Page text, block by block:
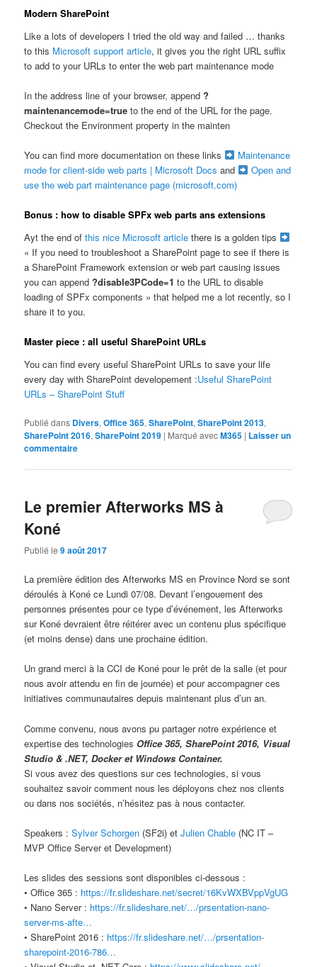
Modern SharePoint
Like a lots of developers I tried the old way and failed … thanks
to this Microsoft support article, it gives you the right URL suffix
to add to your URLs to enter the web part maintenance mode
In the address line of your browser, append ?
maintenancemode=true to the end of the URL for the page.
Checkout the Environment property in the mainten
You can find more documentation on these links
Maintenance
mode for client-side web parts | Microsoft Docs and
Open and
use the web part maintenance page (microsoft.com)
Bonus : how to disable SPFx web parts ans extensions
Ayt the end ofthis nice Microsoft article there is a golden tips
« If you need to troubleshoot a SharePoint page to see if there is
a SharePoint Framework extension or web part causing issues
you can append ?disable3PCode=1 to the URL to disable
loading of SPFx components » that helped me a lot recently, so I
share it to you.
Master piece : all useful SharePoint URLs
You can find every useful SharePoint URLs to save your life
every day with SharePoint developement :Useful SharePoint
URLs – SharePoint Stuff
Publié dans Divers,Office 365,SharePoint,SharePoint 2013,
SharePoint 2016,SharePoint 2019 | Marqué avecM365 | Laisser un
commentaire
Le premier Afterworks MS à
Koné
Publié le9 août 2017
La première édition des Afterworks MS en Province Nord se sont
déroulés à Koné ce Lundi 07/08. Devant l’engouement des
personnes présentes pour ce type d’événement, les Afterworks
sur Koné devraient être réitérer avec un contenu plus spécifique
(et moins dense) dans une prochaine édition.
Un grand merci à la CCI de Koné pour le prêt de la salle (et pour
nous avoir attendu en fin de journée) et pour accompagner ces
initiatives communautaires depuis maintenant plus d’un an.
Comme convenu, nous avons pu partager notre expérience et
expertise des technologies Office 365, SharePoint 2016, Visual
Studio & .NET, Docker et Windows Container.
Si vous avez des questions sur ces technologies, si vous
souhaitez savoir comment nous les déployons chez nos clients
ou dans nos sociétés, n’hésitez pas à nous contacter.
Speakers :Sylver Schorgen (SF2i) etJulien Chable (NC IT –
MVP Office Server et Development)
Les slides des sessions sont disponibles ci-dessous :
• Office 365 : https://fr.slideshare.net/secret/16KvWXBVppVgUG
• Nano Server : https://fr.slideshare.net/…/prsentation-nano-
server-ms-afte…
• SharePoint 2016 : https://fr.slideshare.net/…/prsentation-
sharepoint-2016-786…